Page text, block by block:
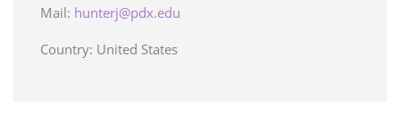
Mail: hunterj@pdx.edu
Country: United States